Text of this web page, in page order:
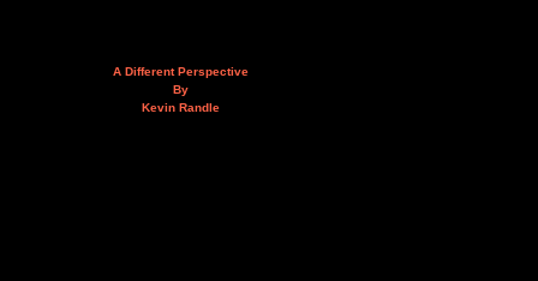
A Different Perspective
By
Kevin Randle